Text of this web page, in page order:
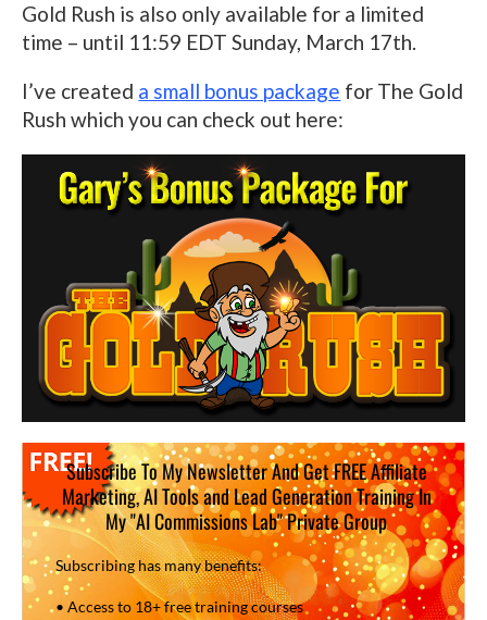
Gold Rush is also only available for a limited
time – until 11:59 EDT Sunday, March 17th.
I’ve created a small bonus package for The Gold
Rush which you can check out here: